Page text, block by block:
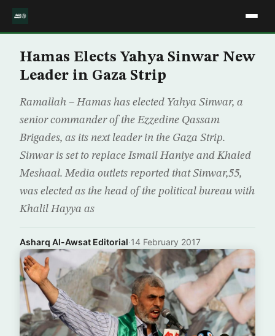
Hamas Elects Yahya Sinwar New
Leader in Gaza Strip
Ramallah – Hamas has elected Yahya Sinwar, a
senior commander of the Ezzedine Qassam
Brigades, as its next leader in the Gaza Strip.
Sinwar is set to replace Ismail Haniye and Khaled
Meshaal. Media outlets reported that Sinwar,55,
was elected as the head of the political bureau with
Khalil Hayya as
Asharq Al-Awsat Editorial·14 February 2017